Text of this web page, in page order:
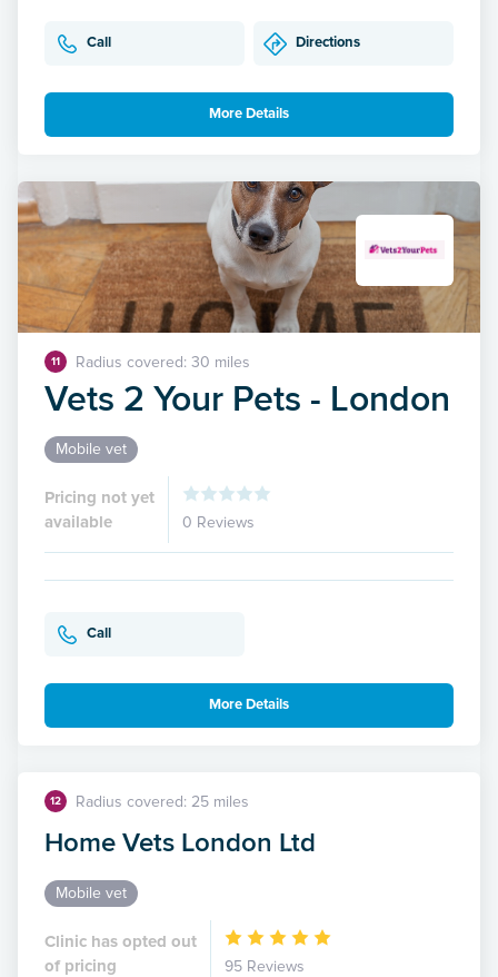
Call Directions
More Details
11 Radius covered: 30 miles
Vets 2 Your Pets - London
Mobile vet
Pricing not yet
available
0 Reviews
Call
More Details
12 Radius covered: 25 miles
Home Vets London Ltd
Mobile vet
Clinic has opted out
of pricing
95 Reviews